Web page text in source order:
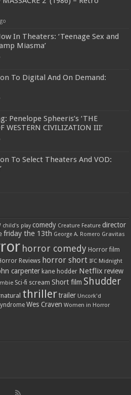
In Theaters: ‘Teenage Sex and
Miasma’
To Digital And On Demand:
Penelope Spheeris’s ‘THE
WESTERN CIVILIZATION III’
To Select Theaters And VOD:
child's play comedy Creature Feature director
friday the 13th George A. Romero Gravitas
horror comedy Horror film
Reviews horror short IFC Midnight
carpenter kane hodder Netflix review
Sci-fi scream Short film Shudder
thriller trailer Uncork'd
Wes Craven Women in Horror